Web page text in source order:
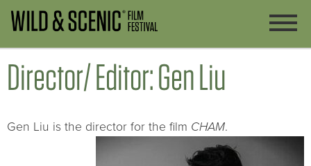
Director/ Editor: Gen Liu
Gen Liu is the director for the film CHAM.